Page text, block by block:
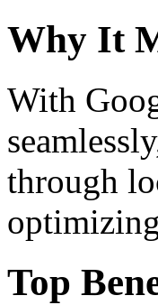
Why It
With
through
Top